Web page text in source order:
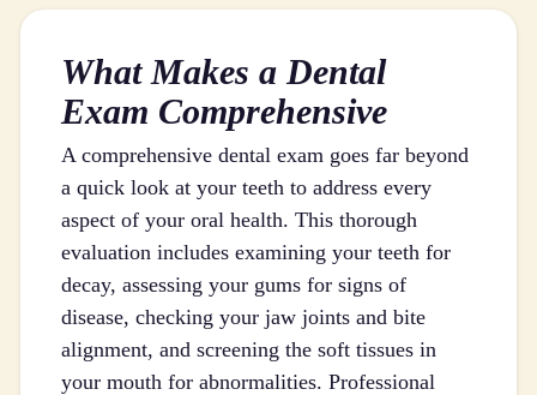
What Makes a Dental
Exam Comprehensive
A comprehensive dental exam goes far beyond
a quick look at your teeth to address every
aspect of your oral health. This thorough
evaluation includes examining your teeth for
decay, assessing your gums for signs of
disease, checking your jaw joints and bite
alignment, and screening the soft tissues in
your mouth for abnormalities. Professional